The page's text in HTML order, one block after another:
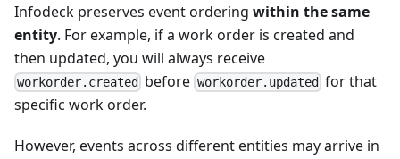
Infodeck preserves event ordering within the same
entity. For example, if a work order is created and
then updated, you will always receive
workorder.created before workorder.updated for that
specific work order.
However, events across different entities may arrive in